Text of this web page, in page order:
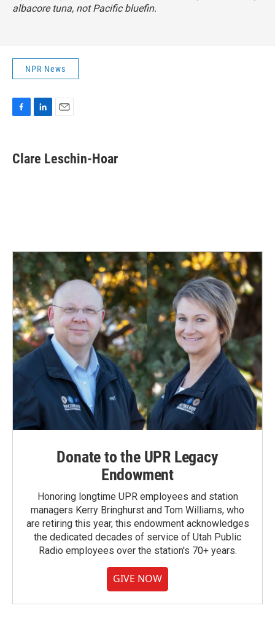
albacore tuna, not Pacific bluefin.
NPR News
e
b
k
e
i
l
Clare Leschin-Hoar
Donate to the UPR Legacy
Endowment
Honoring longtime UPR employees and station
managers Kerry Bringhurst and Tom Williams, who
are retiring this year, this endowment acknowledges
the dedicated decades of service of Utah Public
Radio employees over the station's 70+ years.
GIVE NOW